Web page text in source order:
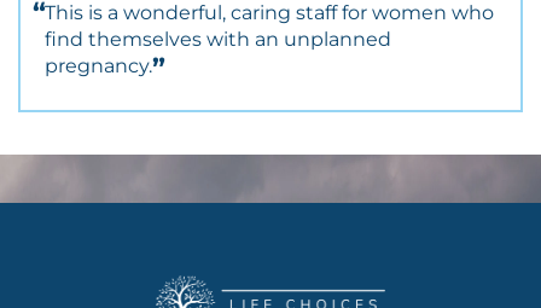
This is a wonderful, caring staff for women who
find themselves with an unplanned
pregnancy.